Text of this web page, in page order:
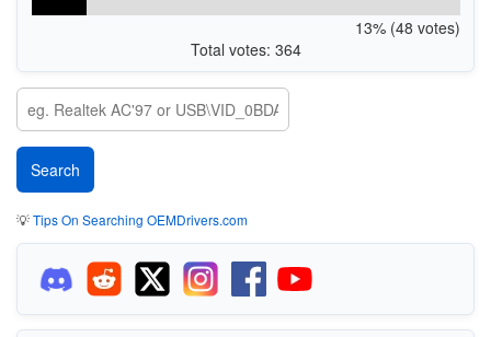
13% (48 votes)
Total votes: 364
💡Tips On Searching OEMDrivers.com